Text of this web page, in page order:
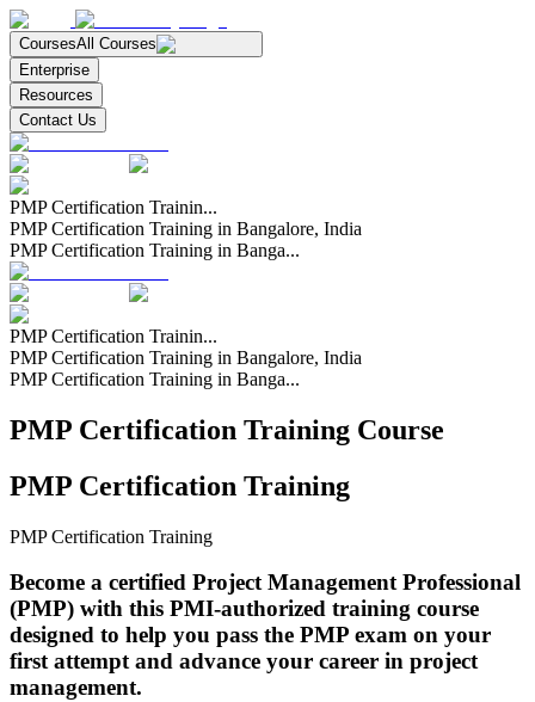
CoursesAll Courses
Enterprise
Resources
Contact Us
PMP Certification Trainin...
PMP Certification Training in Bangalore, India
PMP Certification Training in Banga...
PMP Certification Trainin...
PMP Certification Training in Bangalore, India
PMP Certification Training in Banga...
PMP Certification Training Course
PMP Certification Training
PMP Certification Training
Become a certified Project Management Professional
(PMP) with this PMI-authorized training course
designed to help you pass the PMP exam on your
first attempt and advance your career in project
management.